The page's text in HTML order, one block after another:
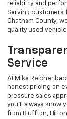
reliability and
Serving customers
Chatham County,
quality used
Service
At Mike
honest pricing on
pressure sales
you'll always know
from Bluffton,